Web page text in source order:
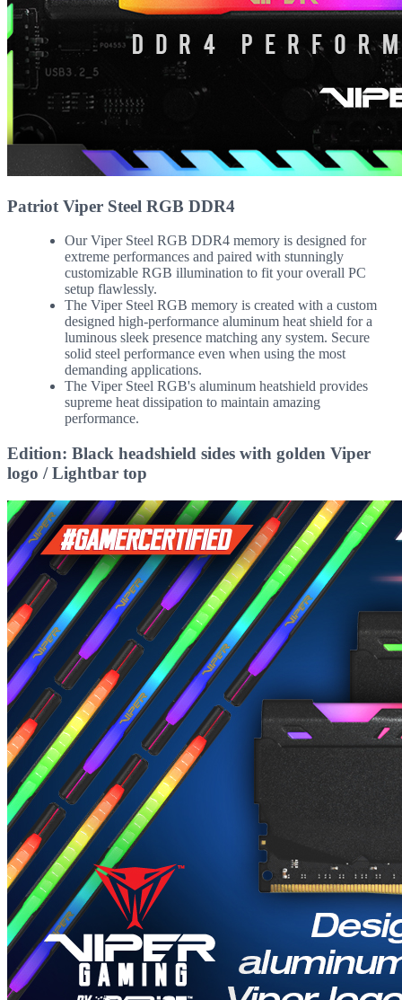
Patriot Viper Steel RGB DDR4
Our Viper Steel RGB DDR4 memory is designed for
extreme performances and paired with stunningly
customizable RGB illumination to fit your overall PC
setup flawlessly.
The Viper Steel RGB memory is created with a custom
designed high-performance aluminum heat shield for a
luminous sleek presence matching any system. Secure
solid steel performance even when using the most
demanding applications.
The Viper Steel RGB's aluminum heatshield provides
supreme heat dissipation to maintain amazing
performance.
Edition: Black headshield sides with golden Viper
logo / Lightbar top